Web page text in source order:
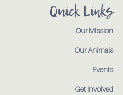
Quick Links
Our Mission
Our Animals
Events
Get Involved